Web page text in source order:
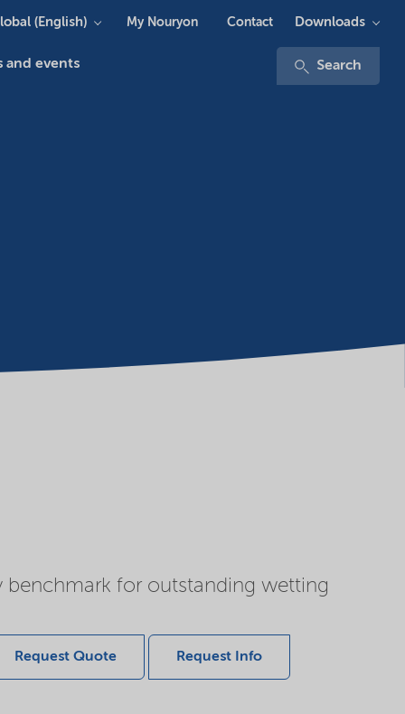
and events Search
(English) My Nouryon Contact Downloads
benchmark for outstanding wetting
Request Quote Request Info